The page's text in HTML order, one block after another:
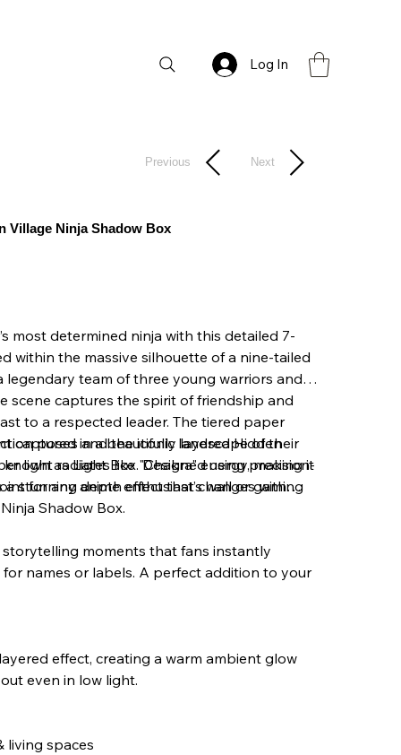
Log In
Previous Next
Village Ninja Shadow Box
most determined ninja with this detailed 7-
within the massive silhouette of a nine-tailed
legendary team of three young warriors and
scene captures the spirit of friendship and
to a respected leader. The tiered paper
poses and the iconic landscape of their
light radiates like "Chakra" energy, making it
for any anime enthusiast’s wall or gaming
Shadow Box.
captured in a beautifully layered Hidden
as Light Box. Designed using precision-
a stunning depth effect that changes with
storytelling moments that fans instantly
names or labels. A perfect addition to your
effect, creating a warm ambient glow
even in low light.
living spaces